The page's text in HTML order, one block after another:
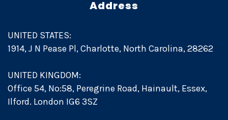
Address
UNITED STATES:
1914, J N Pease Pl, Charlotte, North Carolina, 28262
UNITED KINGDOM:
Office 54, No:58, Peregrine Road, Hainault, Essex,
Ilford. London IG6 3SZ